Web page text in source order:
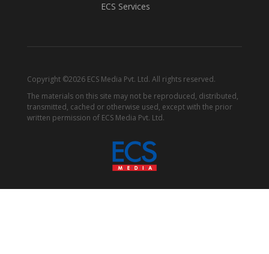
ECS Services
Copyright ©2026 ECS Media Pvt. Ltd. All rights reserved.
The materials on this site may not be reproduced, distributed,
transmitted, cached or otherwise used, except with the prior
written permission of ECS Media Pvt. Ltd.